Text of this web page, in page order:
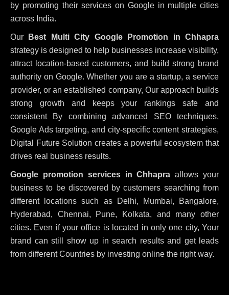
by promoting their services on Google in multiple cities
across India.
Our
Best Multi City Google Promotion in Chhapra
strategy is designed to help businesses increase visibility,
attract location-based customers, and build strong brand
authority on Google. Whether you are a startup, a service
provider, or an established company, Our approach builds
strong growth and keeps your rankings safe and
consistent By combining advanced SEO techniques,
Google Ads targeting, and city-specific content strategies,
Digital Future Solution creates a powerful ecosystem that
drives real business results.
Google promotion services in Chhapra allows your
business to be discovered by customers searching from
different locations such as Delhi, Mumbai, Bangalore,
Hyderabad, Chennai, Pune, Kolkata, and many other
cities. Even if your office is located in only one city, Your
brand can still show up in search results and get leads
from different Countries by investing online the right way.